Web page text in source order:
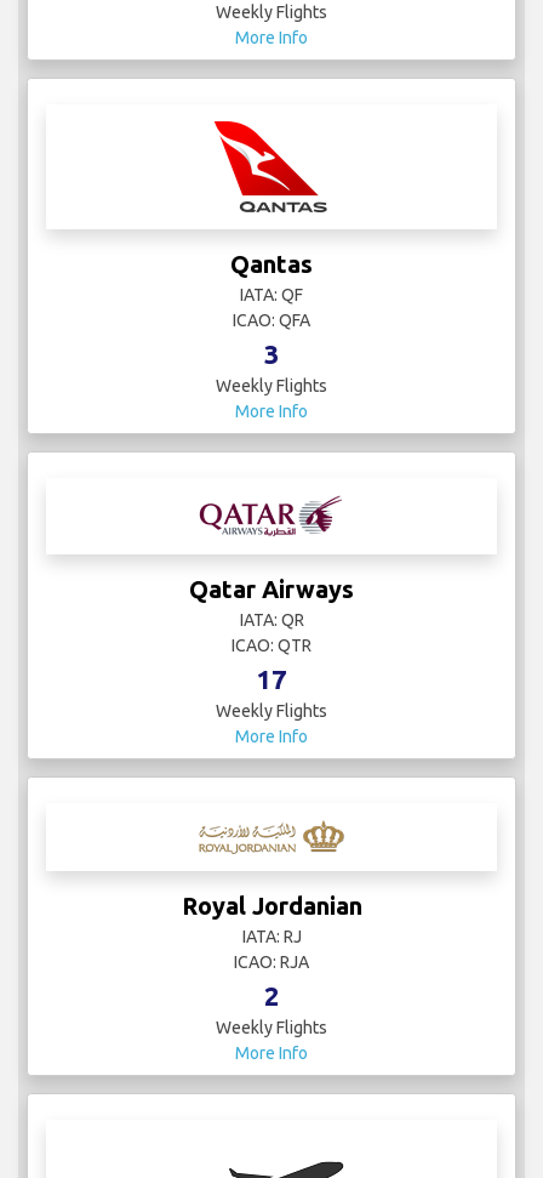
Weekly Flights
More Info
Qantas
IATA: QF
ICAO: QFA
3
Weekly Flights
More Info
Qatar Airways
IATA: QR
ICAO: QTR
17
Weekly Flights
More Info
Royal Jordanian
IATA: RJ
ICAO: RJA
2
Weekly Flights
More Info